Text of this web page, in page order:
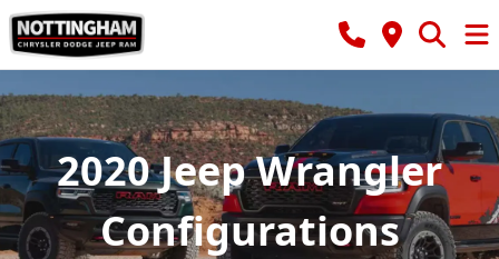
2020 Jeep Wrangler
Configurations